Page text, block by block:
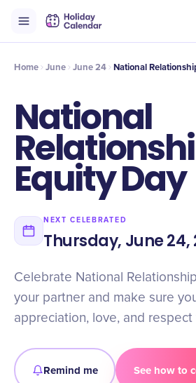
Timeline Celebrate
Home June June 24 National
National
Equity Day
NEXT CELEBRATED
Thursday, June 24,
Celebrate National
your partner and make sure
appreciation, love, and respect
Remind me See how to